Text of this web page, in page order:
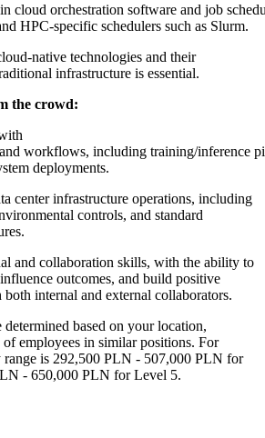
cloud orchestration software and job
HPC-specific schedulers such as Slurm.
native technologies and their
infrastructure is essential.
the crowd:
workflows, including training/inference
deployments.
center infrastructure operations, including
controls, and standard
and collaboration skills, with the ability to
outcomes, and build positive
internal and external collaborators.
based on your location,
of employees in similar positions. For
range is 292,500 PLN - 507,000 PLN for
- 650,000 PLN for Level 5.